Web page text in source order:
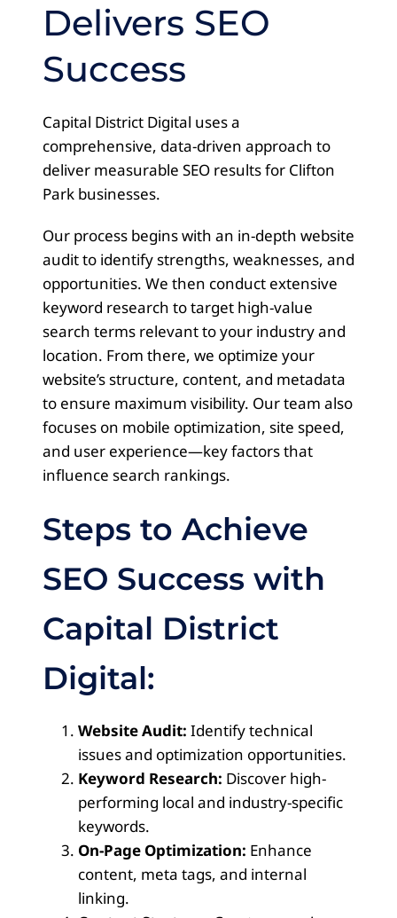
Delivers SEO
Success
Capital District Digital uses a
comprehensive, data-driven approach to
deliver measurable SEO results for Clifton
Park businesses.
Our process begins with an in-depth website
audit to identify strengths, weaknesses, and
opportunities. We then conduct extensive
keyword research to target high-value
search terms relevant to your industry and
location. From there, we optimize your
website’s structure, content, and metadata
to ensure maximum visibility. Our team also
focuses on mobile optimization, site speed,
and user experience—key factors that
influence search rankings.
Steps to Achieve
SEO Success with
Capital District
Digital:
Website Audit: Identify technical
issues and optimization opportunities.
Keyword Research: Discover high-
performing local and industry-specific
keywords.
On-Page Optimization: Enhance
content, meta tags, and internal
linking.